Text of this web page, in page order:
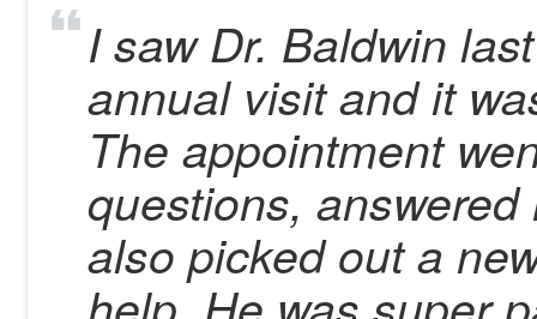
I saw Dr. Baldwin
annual visit and it
The appointment
questions,
also picked out a